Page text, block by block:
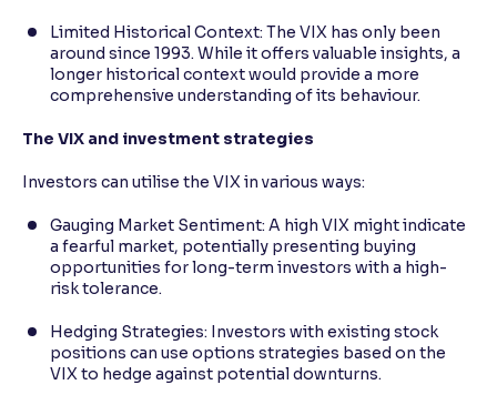
Limited Historical Context: The VIX has only been
around since 1993. While it offers valuable insights, a
longer historical context would provide a more
comprehensive understanding of its behaviour.
The VIX and investment strategies
Investors can utilise the VIX in various ways:
Gauging Market Sentiment: A high VIX might indicate
a fearful market, potentially presenting buying
opportunities for long-term investors with a high-
risk tolerance.
Hedging Strategies: Investors with existing stock
positions can use options strategies based on the
VIX to hedge against potential downturns.